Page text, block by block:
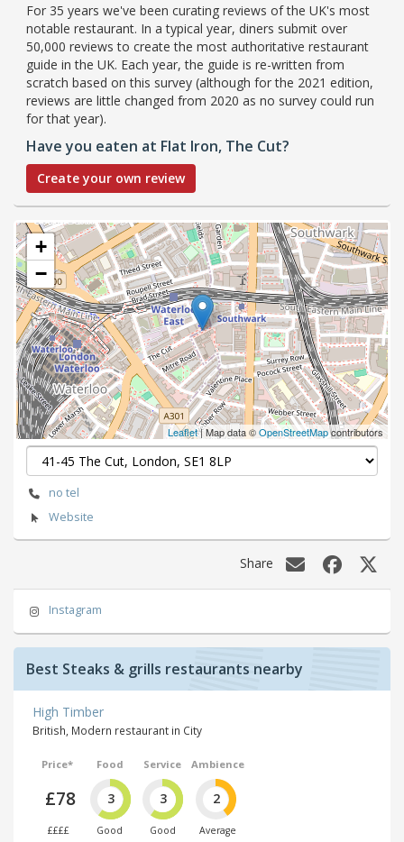
For 35 years we've been curating reviews of the UK's most
notable restaurant. In a typical year, diners submit over
50,000 reviews to create the most authoritative restaurant
guide in the UK. Each year, the guide is re-written from
scratch based on this survey (although for the 2021 edition,
reviews are little changed from 2020 as no survey could run
for that year).
Have you eaten at Flat Iron, The Cut?
Create your own review
+
−
Leaflet| Map data ©OpenStreetMapcontributors
no tel
Website
Share
Instagram
Best Steaks & grills restaurants nearby
High Timber
British, Modern restaurant in City
Price*
£78
££££
Food
3
Good
Service
3
Good
Ambience
2
Average